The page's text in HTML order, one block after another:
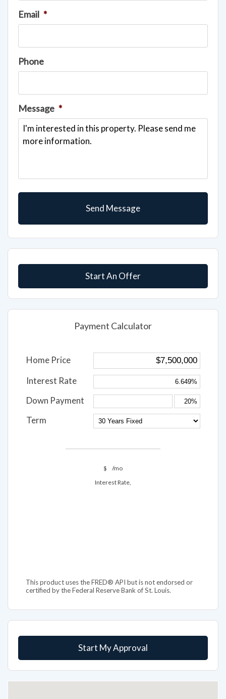
Email *
Phone
Message *
Start An Offer
Payment Calculator
Home Price
Interest Rate
Down Payment
Term
$
/mo
Interest Rate,
This product uses the FRED® API but is not endorsed or
certified by the Federal Reserve Bank of St. Louis.
Start My Approval